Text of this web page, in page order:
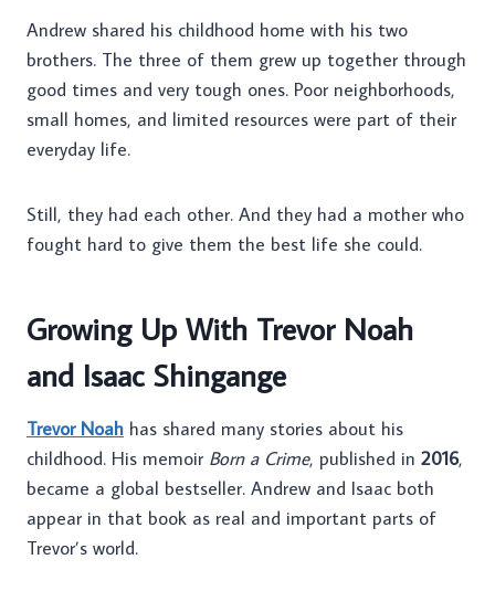
Andrew shared his childhood home with his two
brothers. The three of them grew up together through
good times and very tough ones. Poor neighborhoods,
small homes, and limited resources were part of their
everyday life.
Still, they had each other. And they had a mother who
fought hard to give them the best life she could.
Growing Up With Trevor Noah
and Isaac Shingange
Trevor Noah has shared many stories about his
childhood. His memoir Born a Crime, published in 2016,
became a global bestseller. Andrew and Isaac both
appear in that book as real and important parts of
Trevor’s world.